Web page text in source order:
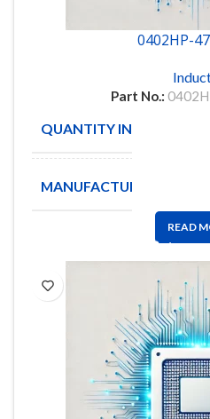
0402HP-
Part No.:
QUANTITY IN STOCK
MANUFACTURE
READ